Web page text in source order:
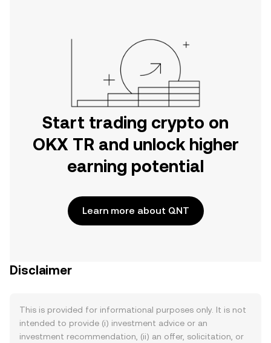
Start trading crypto on
OKX TR and unlock higher
earning potential
Learn more about QNT
Disclaimer
This is provided for informational purposes only. It is not
intended to provide (i) investment advice or an
investment recommendation, (ii) an offer, solicitation, or